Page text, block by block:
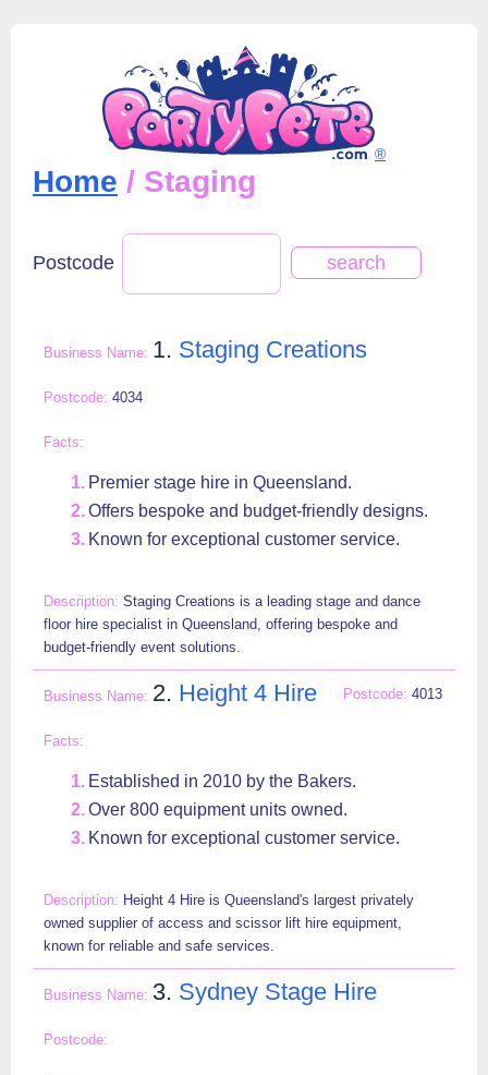
®
Home / Staging
Postcode
1. Staging Creations
4034
Premier stage hire in Queensland.
Offers bespoke and budget-friendly designs.
Known for exceptional customer service.
Staging Creations is a leading stage and dance
floor hire specialist in Queensland, offering bespoke and
budget-friendly event solutions.
2. Height 4 Hire 4013
Established in 2010 by the Bakers.
Over 800 equipment units owned.
Known for exceptional customer service.
Height 4 Hire is Queensland's largest privately
owned supplier of access and scissor lift hire equipment,
known for reliable and safe services.
3. Sydney Stage Hire